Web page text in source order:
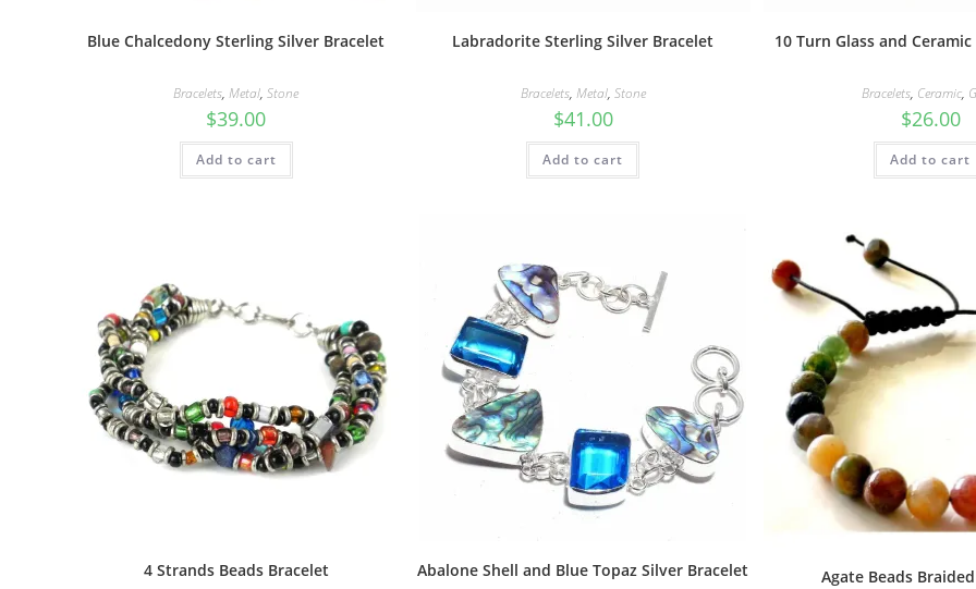
Blue Chalcedony Sterling Silver Bracelet
Bracelets,Metal,Stone
$39.00
Add to cart
Labradorite Sterling Silver Bracelet
Bracelets, Metal, Stone
$41.00
Add to cart
10 Turn Glass and
Bracelets, Ceramic,
$26.00
Add to cart
4 Strands Beads Bracelet Abalone Shell and Blue Topaz Silver Bracelet Agate Beads